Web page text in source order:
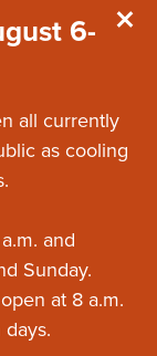
6-
all currently
as cooling
and
Sunday.
at 8 a.m.